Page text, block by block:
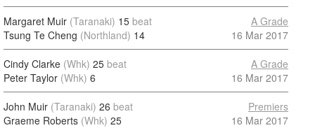
Margaret Muir (Taranaki) 15 beat
Tsung Te Cheng (Northland) 14
A Grade
16 Mar 2017
Cindy Clarke (Whk) 25 beat
Peter Taylor (Whk) 6
A Grade
16 Mar 2017
John Muir (Taranaki) 26 beat
Graeme Roberts (Whk) 25
Premiers
16 Mar 2017